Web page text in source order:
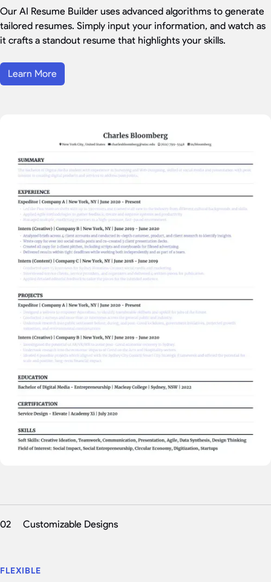
Our AI Resume Builder uses advanced algorithms to generate
tailored resumes. Simply input your information, and watch as
it crafts a standout resume that highlights your skills.
Learn More
02 Customizable Designs
FLEXIBLE